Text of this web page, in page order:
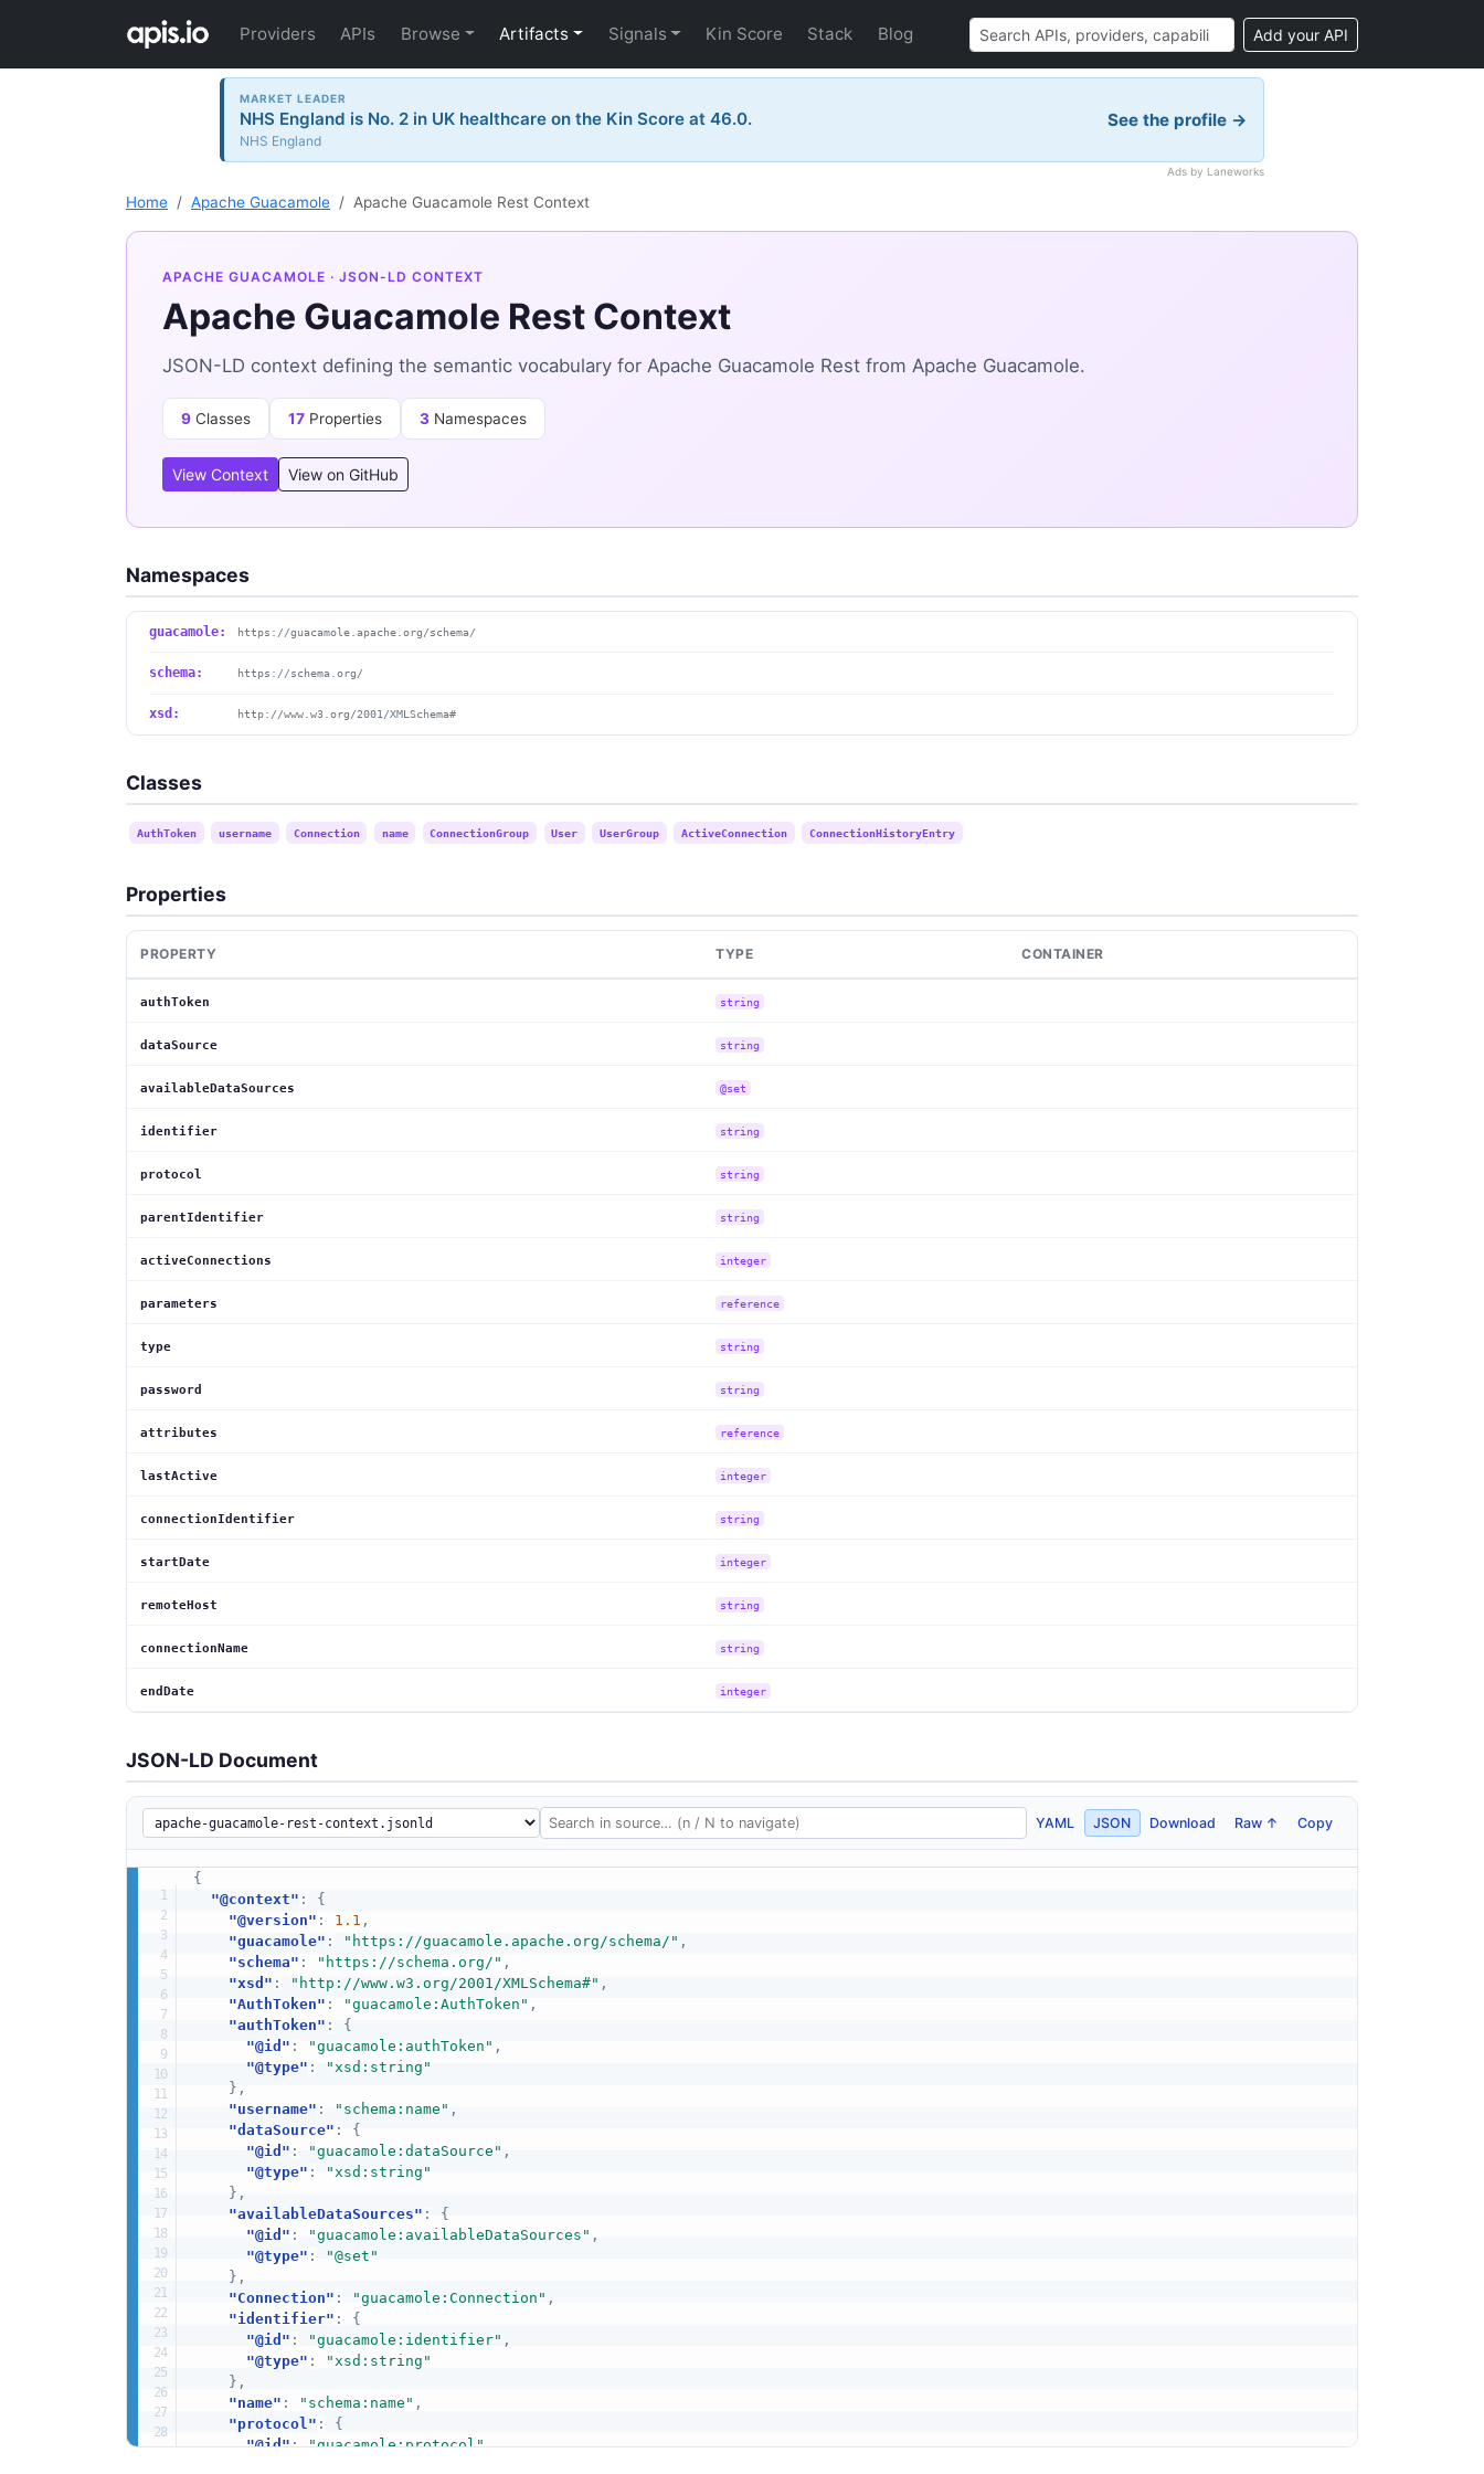
Providers APIs Browse Artifacts Signals Kin Score Stack Blog Add your API
MARKET LEADER
NHS England is No. 2 in UK healthcare on the Kin Score at 46.0.
NHS England
See the profile →
Ads by Laneworks
Home Apache Guacamole Apache Guacamole Rest Context
APACHE GUACAMOLE · JSON-LD CONTEXT
Apache Guacamole Rest Context
JSON-LD context defining the semantic vocabulary for Apache Guacamole Rest from Apache Guacamole.
9 Classes 17 Properties 3 Namespaces
View Context View on GitHub
Namespaces
guacamole: https://guacamole.apache.org/schema/
schema: https://schema.org/
xsd: http://www.w3.org/2001/XMLSchema#
Classes
AuthToken username Connection name ConnectionGroup User UserGroup ActiveConnection ConnectionHistoryEntry
Properties
PROPERTY TYPE CONTAINER
authToken string
dataSource string
availableDataSources @set
identifier string
protocol string
parentIdentifier string
activeConnections integer
parameters reference
type string
password string
attributes reference
lastActive integer
connectionIdentifier string
startDate integer
remoteHost string
connectionName string
endDate integer
JSON-LD Document
YAML JSON Download Raw ↑ Copy
{
"@context" :
{
"@version" : 1.1 ,
"guacamole" : "https://guacamole.apache.org/schema/" ,
"schema" : "https://schema.org/" ,
"xsd" : "http://www.w3.org/2001/XMLSchema#" ,
"AuthToken" : "guacamole:AuthToken" ,
"authToken" :
{
"@id" : "guacamole:authToken" ,
"@type" :
"xsd:string"
} ,
"username" : "schema:name" ,
"dataSource" :
{
"@id" : "guacamole:dataSource" ,
"@type" :
"xsd:string"
} ,
"availableDataSources" :
{
"@id" : "guacamole:availableDataSources" ,
"@type" :
"@set"
} ,
"Connection" : "guacamole:Connection" ,
"identifier" :
{
"@id" : "guacamole:identifier" ,
"@type" :
"xsd:string"
} ,
"name" : "schema:name" ,
"protocol" :
{
"@id": "guacamole:protocol",